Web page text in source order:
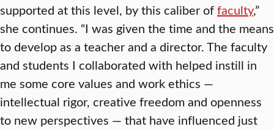
supported at this level, by this caliber offaculty,”
she continues. “I was given the time and the means
to develop as a teacher and a director. The faculty
and students I collaborated with helped instill in
me some core values and work ethics —
intellectual rigor, creative freedom and openness
to new perspectives — that have influenced just